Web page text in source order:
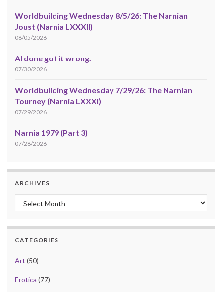
Worldbuilding Wednesday 8/5/26: The Narnian
Joust (Narnia LXXXII)
08/05/2026
AI done got it wrong.
07/30/2026
Worldbuilding Wednesday 7/29/26: The Narnian
Tourney (Narnia LXXXI)
07/29/2026
Narnia 1979 (Part 3)
07/28/2026
ARCHIVES
Archives
CATEGORIES
Art (50)
Erotica (77)